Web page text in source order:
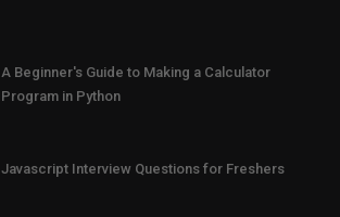
A Beginner's Guide to Making a Calculator
Program in Python
Javascript Interview Questions for Freshers